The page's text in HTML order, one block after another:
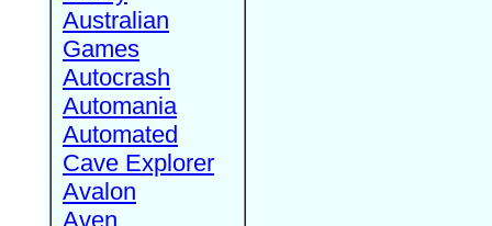
Australian
Games
Autocrash
Automania
Automated
Cave Explorer
Avalon
Aven